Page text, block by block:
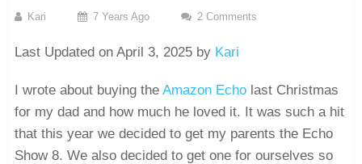
Kari 7 Years Ago 2 Comments
Last Updated on April 3, 2025 by Kari
I wrote about buying the Amazon Echolast Christmas
for my dad and how much he loved it. It was such a hit
that this year we decided to get my parents the Echo
Show 8. We also decided to get one for ourselves so